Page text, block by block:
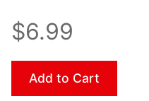
$6.99
Add to Cart